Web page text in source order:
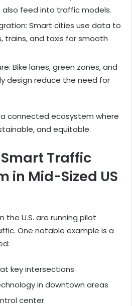
feed into traffic models.
Smart cities use data to
trains, and taxis for smooth
Bike lanes, green zones, and
design reduce the need for
connected ecosystem where
and equitable.
Traffic
in Mid-Sized US
the U.S. are running pilot
One notable example is a
key intersections
in downtown areas
center